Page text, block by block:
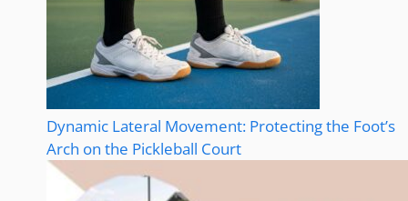
Dynamic Lateral Movement: Protecting the Foot’s
Arch on the Pickleball Court